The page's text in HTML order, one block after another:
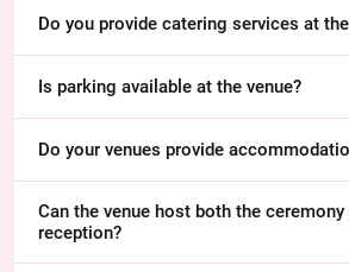
Do you provide catering services at
Is parking available at the venue?
Do your venues provide
Can the venue host both the ceremony
reception?